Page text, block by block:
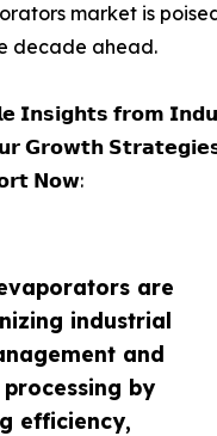
are
industrial
and
by
efficiency,
market is
decade ahead.
𝗜𝗻𝘀𝗶𝗴𝗵𝘁𝘀 𝗳𝗿𝗼𝗺
𝗚𝗿𝗼𝘄𝘁𝗵
𝗡𝗼𝘄: